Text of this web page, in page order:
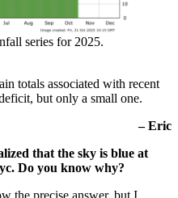
series for 2025.
totals associated with recent
but only a small one.
– Eric
that the sky is blue at
Do you know why?